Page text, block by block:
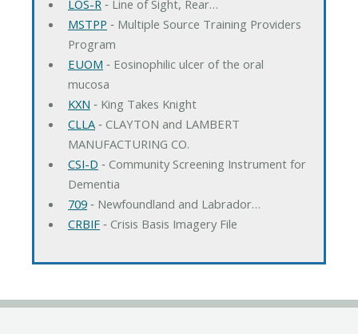
LOS-R‐ Line of Sight, Rear…
MSTPP ‐ Multiple Source Training Providers
Program
EUOM ‐ Eosinophilic ulcer of the oral
mucosa
KXN ‐ King Takes Knight
CLLA‐ CLAYTON and LAMBERT
MANUFACTURING CO.
CSI-D ‐ Community Screening Instrument for
Dementia
709‐ Newfoundland and Labrador…
CRBIF‐ Crisis Basis Imagery File